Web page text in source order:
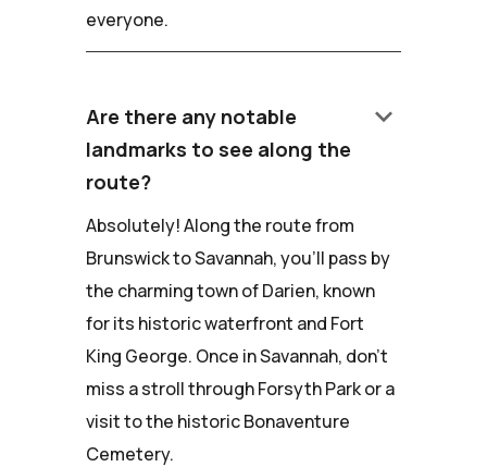
everyone.
Are there any notable
landmarks to see along the
route?
keyboard_arrow_down
Absolutely! Along the route from
Brunswick to Savannah, you'll pass by
the charming town of Darien, known
for its historic waterfront and Fort
King George. Once in Savannah, don't
miss a stroll through Forsyth Park or a
visit to the historic Bonaventure
Cemetery.